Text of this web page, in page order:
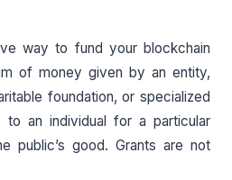
way to fund your blockchain
of money given by an entity,
foundation, or specialized
to an individual for a particular
public’s good. Grants are not